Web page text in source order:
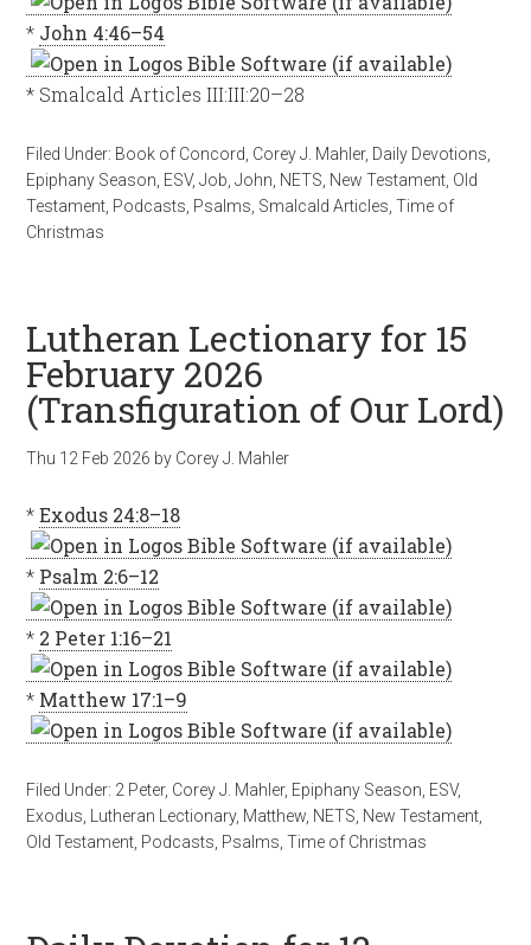
* John 4:46–54
* Smalcald Articles III:III:20–28
Filed Under: Book of Concord Corey J. Mahler, Daily Devotions
Epiphany Season ESV,Job ,John NETS New Testament Old
Testament Podcasts Psalms Smalcald Articles ,Time of
Christmas
Lutheran Lectionary for 15
February 2026
(Transfiguration of Our Lord)
Thu 12 Feb 2026 by Corey J. Mahler
*Exodus 24:8–18
* Psalm 2:6–12
* 2 Peter 1:16–21
* Matthew 17:1–9
Filed Under: 2 Peter, Corey J. Mahler, Epiphany Season ESV,
Exodus
Lutheran Lectionary, Matthew NETS New Testament
Old Testament Podcasts Psalms ,Time of Christmas